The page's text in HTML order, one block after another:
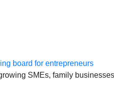
SMEs, family